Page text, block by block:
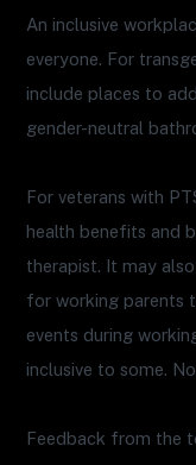
An inclusive
everyone. For
include places to
gender-neutral
For veterans with
health benefits and
therapist. It may
for working parents
events during
inclusive to some.
Feedback from the